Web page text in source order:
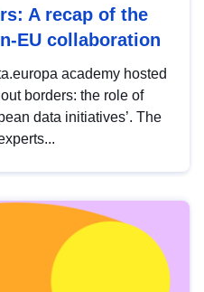
A recap of the
EU collaboration
academy hosted
borders: the role of
data initiatives’. The